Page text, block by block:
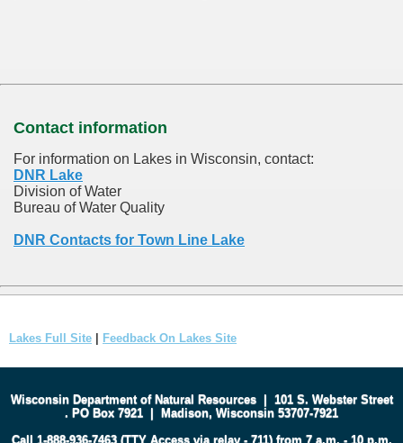
Contact information
For information on Lakes in Wisconsin, contact:
DNR Lake
Division of Water
Bureau of Water Quality
DNR Contacts for Town Line Lake
Lakes Full Site Feedback On Lakes Site
Wisconsin Department of Natural Resources| 101 S. Webster Street
. PO Box 7921 | Madison, Wisconsin 53707-7921
Call 1-888-936-7463 (TTY Access via relay - 711) from 7 a.m. - 10 p.m.